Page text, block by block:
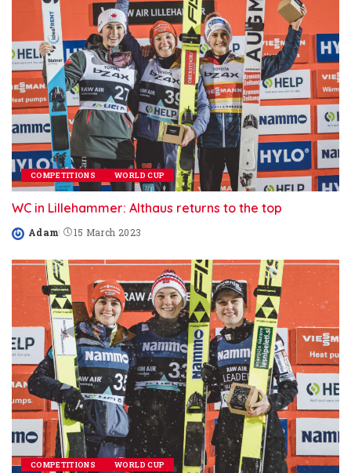
COMPETITIONS WORLD CUP
WC in Lillehammer: Althaus returns to the top
Posted
Adam 15 March 2023
COMPETITIONS WORLD CUP